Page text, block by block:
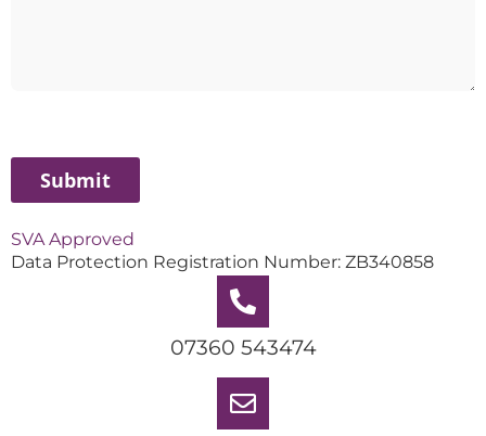
SVA Approved
Data Protection Registration Number: ZB340858
07360 543474